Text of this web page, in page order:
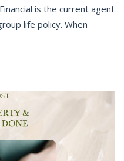
is the current agent
life policy. When